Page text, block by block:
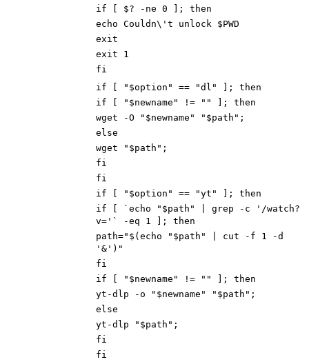
if [ $? -ne 0 ]; then
echo Couldn\'t unlock $PWD
exit
exit 1
fi
if [ "$option" == "dl" ]; then
if [ "$newname" != "" ]; then
wget -O "$newname" "$path" ;
else
wget "$path" ;
fi
fi
if [ "$option" == "yt" ]; then
if [ `echo "$path" | grep -c '/watch?
v='` -eq 1 ]; then
path="$(echo "$path" | cut -f 1 -d
'&')"
fi
if [ "$newname" != "" ]; then
yt-dlp -o "$newname" "$path";
else
yt-dlp "$path";
fi
fi